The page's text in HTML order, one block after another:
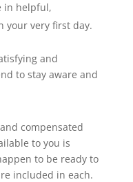
in helpful,
your very first day.
and
to stay aware and
compensated
to you is
to be ready to
included in each.